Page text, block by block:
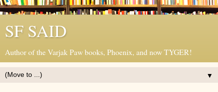
SF SAID
Author of the Varjak Paw books, Phoenix, and now TYGER!
▼